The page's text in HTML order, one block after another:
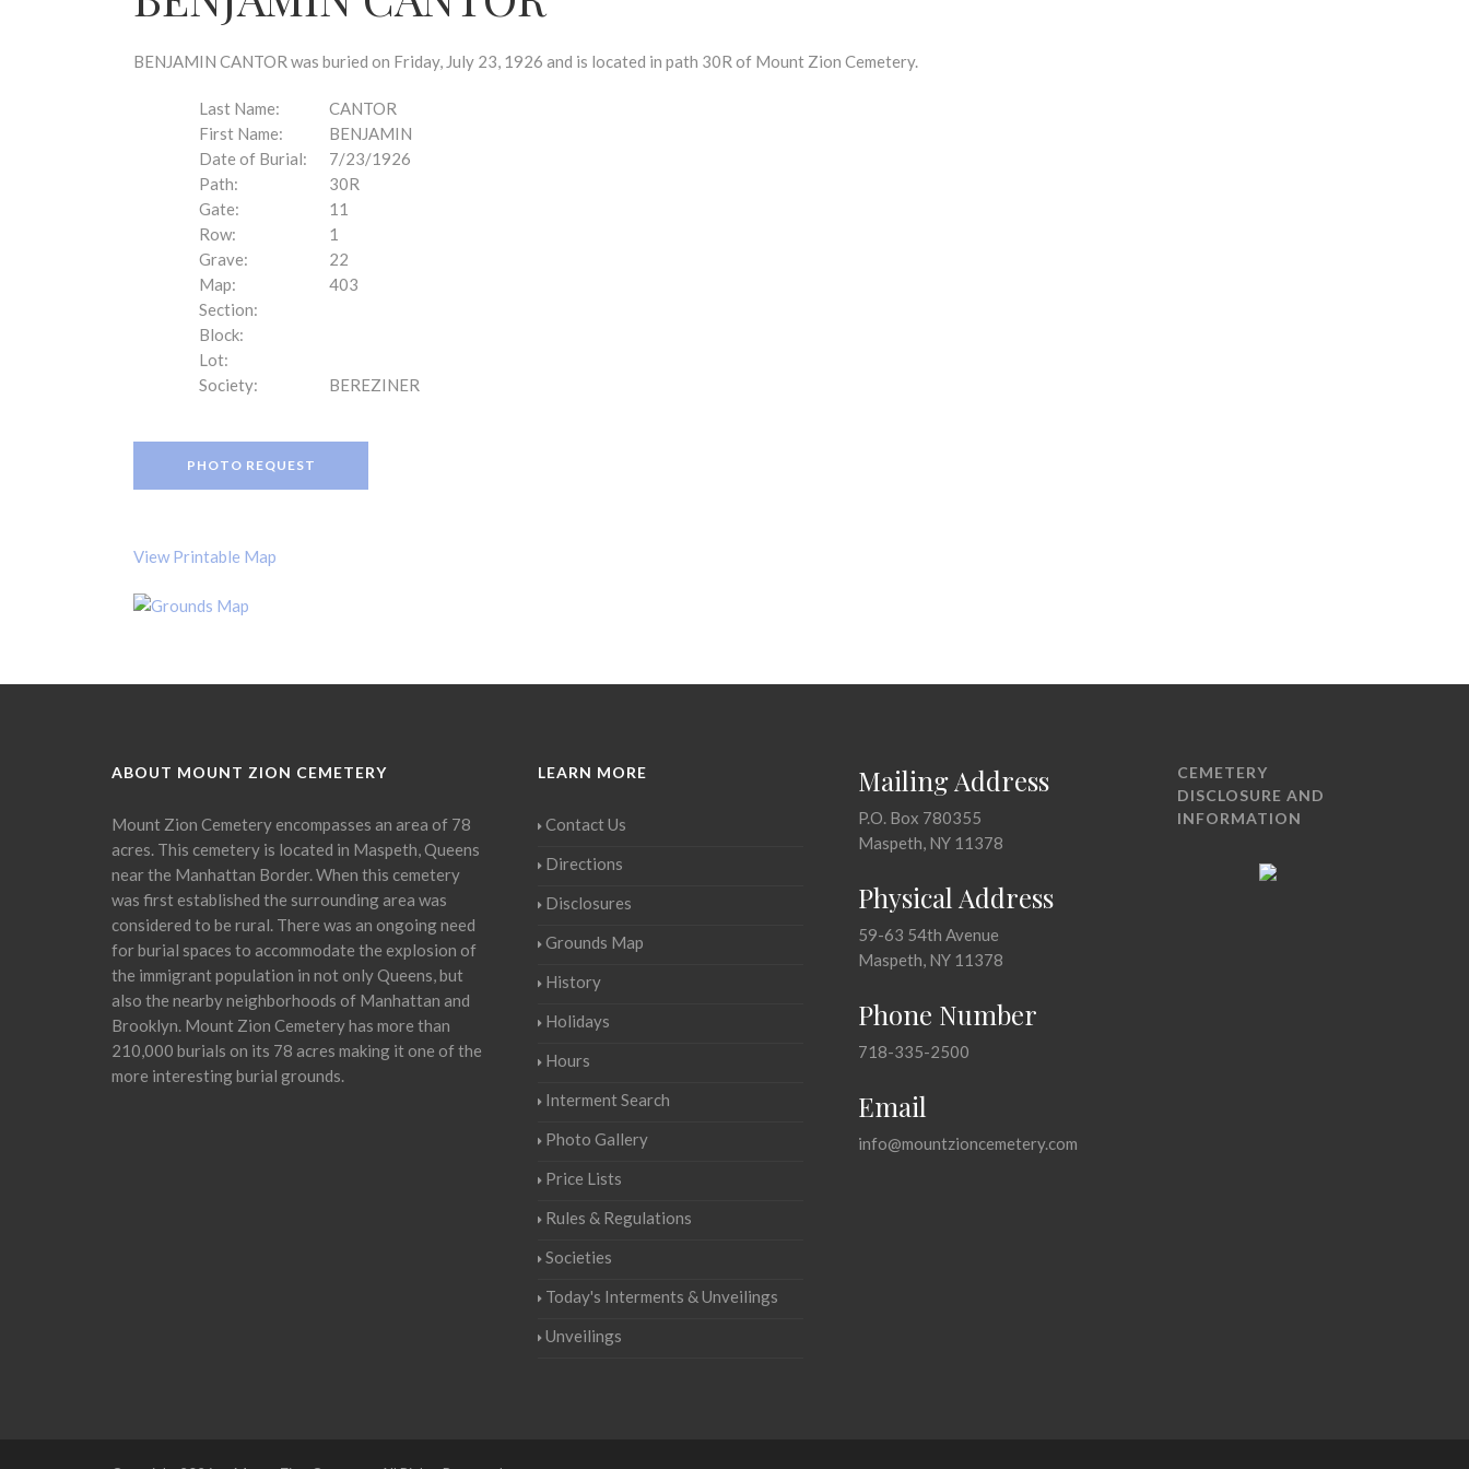
BENJAMIN CANTOR was buried on Friday, July 23, 1926 and is located in path 30R of Mount Zion Cemetery.
Last Name:
CANTOR
First Name:
BENJAMIN
Date of Burial:
7/23/1926
Path:
30R
Gate:
11
Row:
1
Grave:
22
Map:
403
Section:
Block:
Lot:
Society:
BEREZINER
PHOTO REQUEST
View Printable Map
ABOUT MOUNT ZION CEMETERY
Mount Zion Cemetery encompasses an area of 78
acres. This cemetery is located in Maspeth, Queens
near the Manhattan Border. When this cemetery
was first established the surrounding area was
considered to be rural. There was an ongoing need
for burial spaces to accommodate the explosion of
the immigrant population in not only Queens, but
also the nearby neighborhoods of Manhattan and
Brooklyn. Mount Zion Cemetery has more than
210,000 burials on its 78 acres making it one of the
more interesting burial grounds.
LEARN MORE
Contact Us
Directions
Disclosures
Grounds Map
History
Holidays
Hours
Interment Search
Photo Gallery
Price Lists
Rules & Regulations
Societies
Today's Interments & Unveilings
Unveilings
Mailing Address
P.O. Box 780355
Maspeth, NY 11378
Physical Address
59-63 54th Avenue
Maspeth, NY 11378
Phone Number
718-335-2500
Email
info@mountzioncemetery.com
CEMETERY
DISCLOSURE AND
INFORMATION